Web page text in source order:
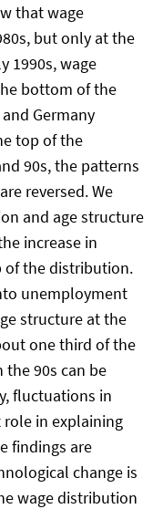
that wage
but only at the
1990s, wage
bottom of the
Germany
top of the
90s, the patterns
reversed. We
and age structure
increase in
of the distribution.
unemployment
structure at the
one third of the
90s can be
fluctuations in
in explaining
findings are
change is
wage distribution